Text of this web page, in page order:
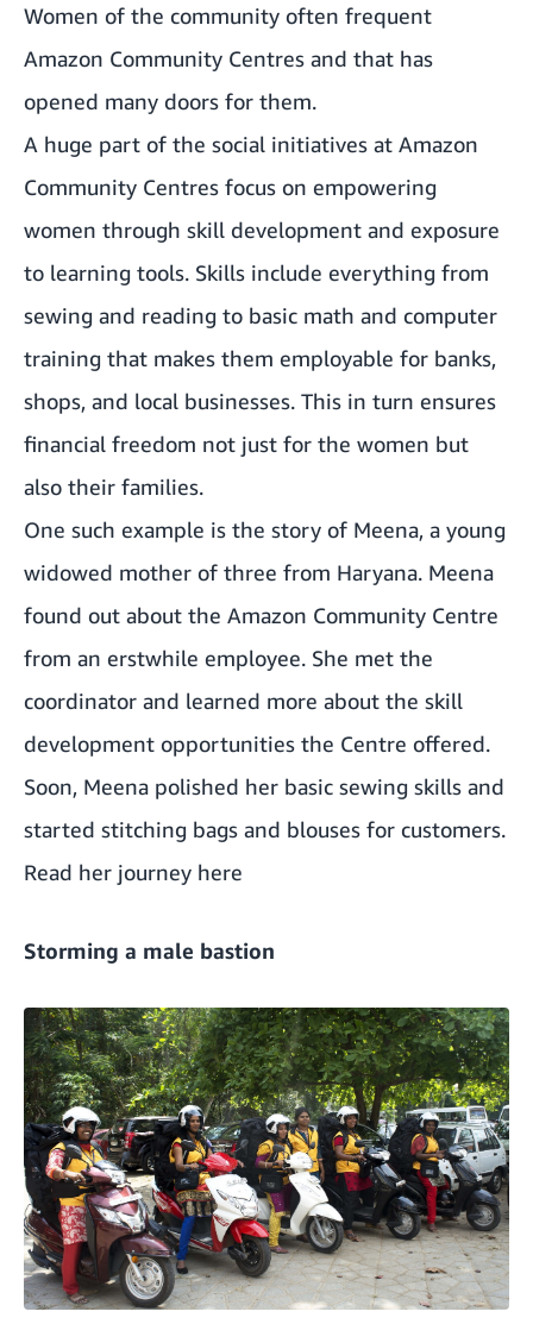
Women of the community often frequent
Amazon Community Centres and that has
opened many doors for them.
A huge part of the social initiatives at Amazon
Community Centres focus on empowering
women through skill development and exposure
to learning tools. Skills include everything from
sewing and reading to basic math and computer
training that makes them employable for banks,
shops, and local businesses. This in turn ensures
financial freedom not just for the women but
also their families.
One such example is the story of Meena, a young
widowed mother of three from Haryana. Meena
found out about the Amazon Community Centre
from an erstwhile employee. She met the
coordinator and learned more about the skill
development opportunities the Centre offered.
Soon, Meena polished her basic sewing skills and
started stitching bags and blouses for customers.
Read her journey here
Storming a male bastion